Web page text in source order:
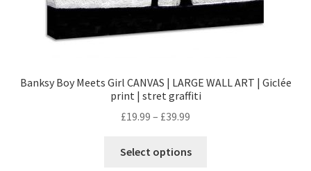
Banksy Boy Meets Girl CANVAS | LARGE WALL ART | Giclée
print | stret graffiti
£19.99 – £39.99
Select options